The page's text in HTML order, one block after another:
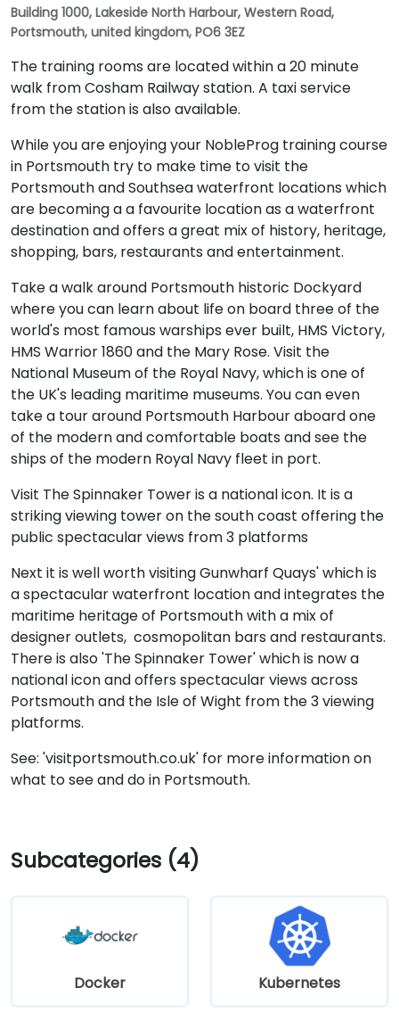
Building 1000, Lakeside North Harbour, Western Road,
Portsmouth, united kingdom, PO6 3EZ
The training rooms are located within a 20 minute
walk from Cosham Railway station. A taxi service
from the station is also available.
While you are enjoying your NobleProg training course
in Portsmouth try to make time to visit the
Portsmouth and Southsea waterfront locations which
are becoming a a favourite location as a waterfront
destination and offers a great mix of history, heritage,
shopping, bars, restaurants and entertainment.
Take a walk around Portsmouth historic Dockyard
where you can learn about life on board three of the
world's most famous warships ever built, HMS Victory,
HMS Warrior 1860 and the Mary Rose. Visit the
National Museum of the Royal Navy, which is one of
the UK's leading maritime museums. You can even
take a tour around Portsmouth Harbour aboard one
of the modern and comfortable boats and see the
ships of the modern Royal Navy fleet in port.
Visit The Spinnaker Tower is a national icon. It is a
striking viewing tower on the south coast offering the
public spectacular views from 3 platforms
Next it is well worth visiting Gunwharf Quays' which is
a spectacular waterfront location and integrates the
maritime heritage of Portsmouth with a mix of
designer outlets, cosmopolitan bars and restaurants.
There is also 'The Spinnaker Tower' which is now a
national icon and offers spectacular views across
Portsmouth and the Isle of Wight from the 3 viewing
platforms.
See: 'visitportsmouth.co.uk' for more information on
what to see and do in Portsmouth.
Subcategories (4)
Docker Kubernetes